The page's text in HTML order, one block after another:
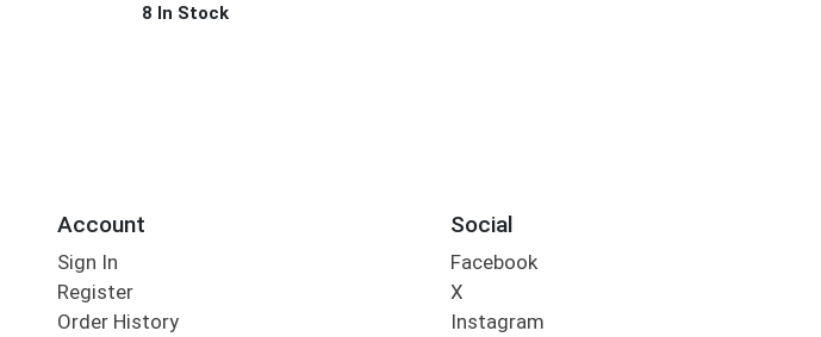
8 In Stock
Account
Sign In
Register
Order History
Social
Facebook
X
Instagram